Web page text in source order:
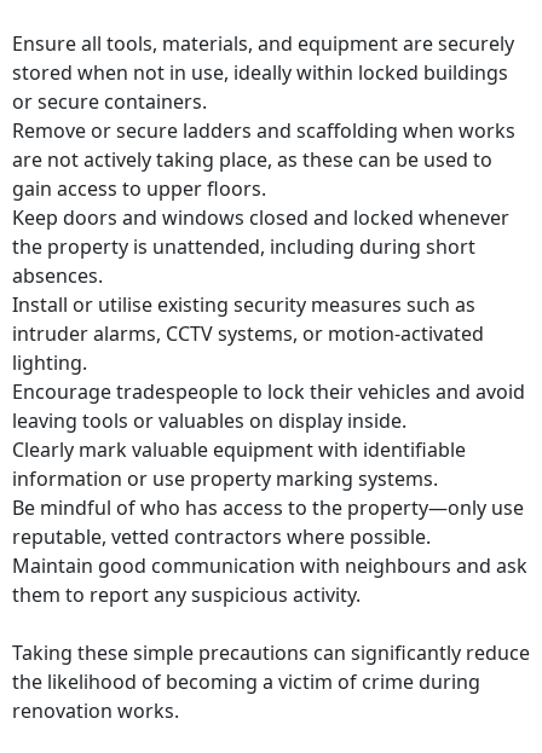
Ensure all tools, materials, and equipment are securely
stored when not in use, ideally within locked buildings
or secure containers.
Remove or secure ladders and scaffolding when works
are not actively taking place, as these can be used to
gain access to upper floors.
Keep doors and windows closed and locked whenever
the property is unattended, including during short
absences.
Install or utilise existing security measures such as
intruder alarms, CCTV systems, or motion-activated
lighting.
Encourage tradespeople to lock their vehicles and avoid
leaving tools or valuables on display inside.
Clearly mark valuable equipment with identifiable
information or use property marking systems.
Be mindful of who has access to the property—only use
reputable, vetted contractors where possible.
Maintain good communication with neighbours and ask
them to report any suspicious activity.
Taking these simple precautions can significantly reduce
the likelihood of becoming a victim of crime during
renovation works.